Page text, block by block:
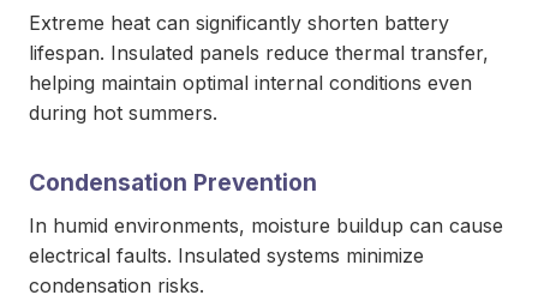
Extreme heat can significantly shorten battery
lifespan. Insulated panels reduce thermal transfer,
helping maintain optimal internal conditions even
during hot summers.
Condensation Prevention
In humid environments, moisture buildup can cause
electrical faults. Insulated systems minimize
condensation risks.